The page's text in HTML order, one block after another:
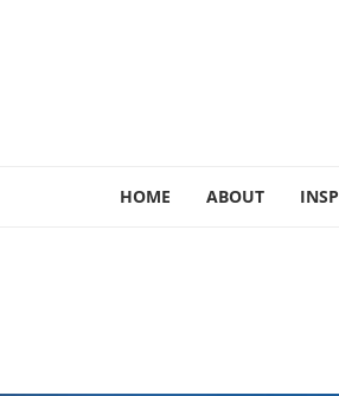
HOME ABOUT